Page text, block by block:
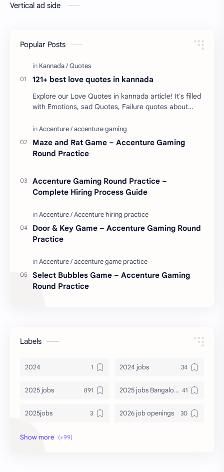
Vertical ad side
Popular Posts
121+ best love quotes in kannada
Explore our Love Quotes in kannada article! It's filled
with Emotions, sad Quotes, Failure quotes about
Maze and Rat Game – Accenture Gaming
Round Practice
Accenture Gaming Round Practice –
Complete Hiring Process Guide
Door & Key Game – Accenture Gaming Round
Practice
Select Bubbles Game – Accenture Gaming
Round Practice
Labels
2024 2024 jobs
2025 jobs 2025 jobs Bangalore
2025jobs 2026 job openings
2026 jobs